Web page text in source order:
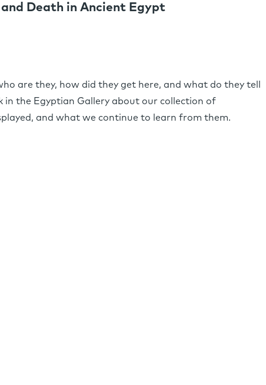
Death in Ancient Egypt
are they, how did they get here, and what do they tell
the Egyptian Gallery about our collection of
and what we continue to learn from them.